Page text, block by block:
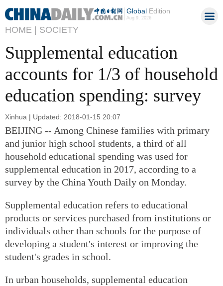
GlobalEdition
Aug 9, 2026
HOME | SOCIETY
Supplemental education
accounts for 1/3 of household
education spending: survey
Xinhua | Updated: 2018-01-15 20:07
BEIJING -- Among Chinese families with primary
and junior high school students, a third of all
household educational spending was used for
supplemental education in 2017, according to a
survey by the China Youth Daily on Monday.
Supplemental education refers to educational
products or services purchased from institutions or
individuals other than schools for the purpose of
developing a student's interest or improving the
student's grades in school.
In urban households, supplemental education